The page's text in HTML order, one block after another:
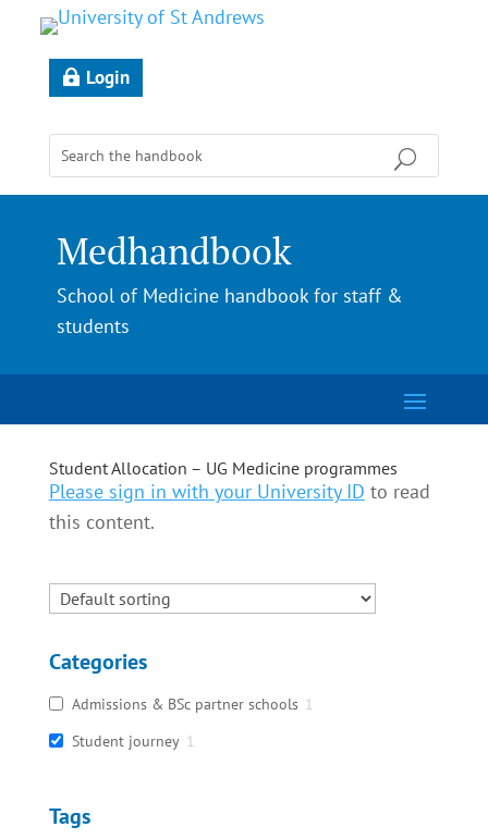
Login
Medhandbook
School of Medicine handbook for staff &
students
Student Allocation – UG Medicine programmes
Please sign in with your University ID to read
this content.
Categories
Admissions & BSc partner schools 1
Student journey 1
Tags